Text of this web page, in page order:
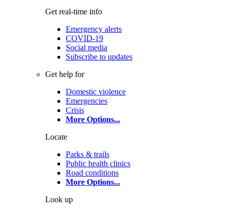
Get real-time info
Emergency alerts
COVID-19
Social media
Subscribe to updates
Get help for
Domestic violence
Emergencies
Crisis
More Options...
Locate
Parks & trails
Public health clinics
Road conditions
More Options...
Look up